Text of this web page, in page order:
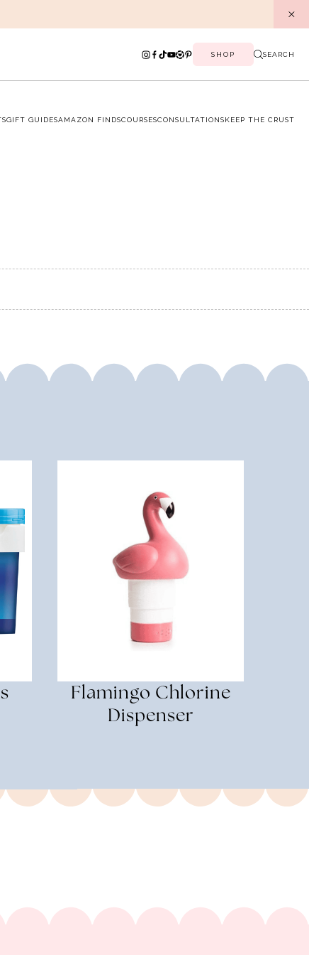
SHOP SEARCH
GIFT GUIDESAMAZON FINDSCOURSESCONSULTATIONSKEEP THE CRUST
Flamingo Chlorine
Dispenser